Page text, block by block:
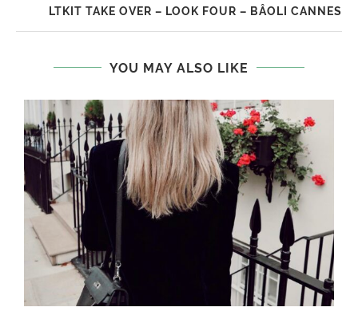
LTKIT TAKE OVER – LOOK FOUR – BÂOLI CANNES
YOU MAY ALSO LIKE